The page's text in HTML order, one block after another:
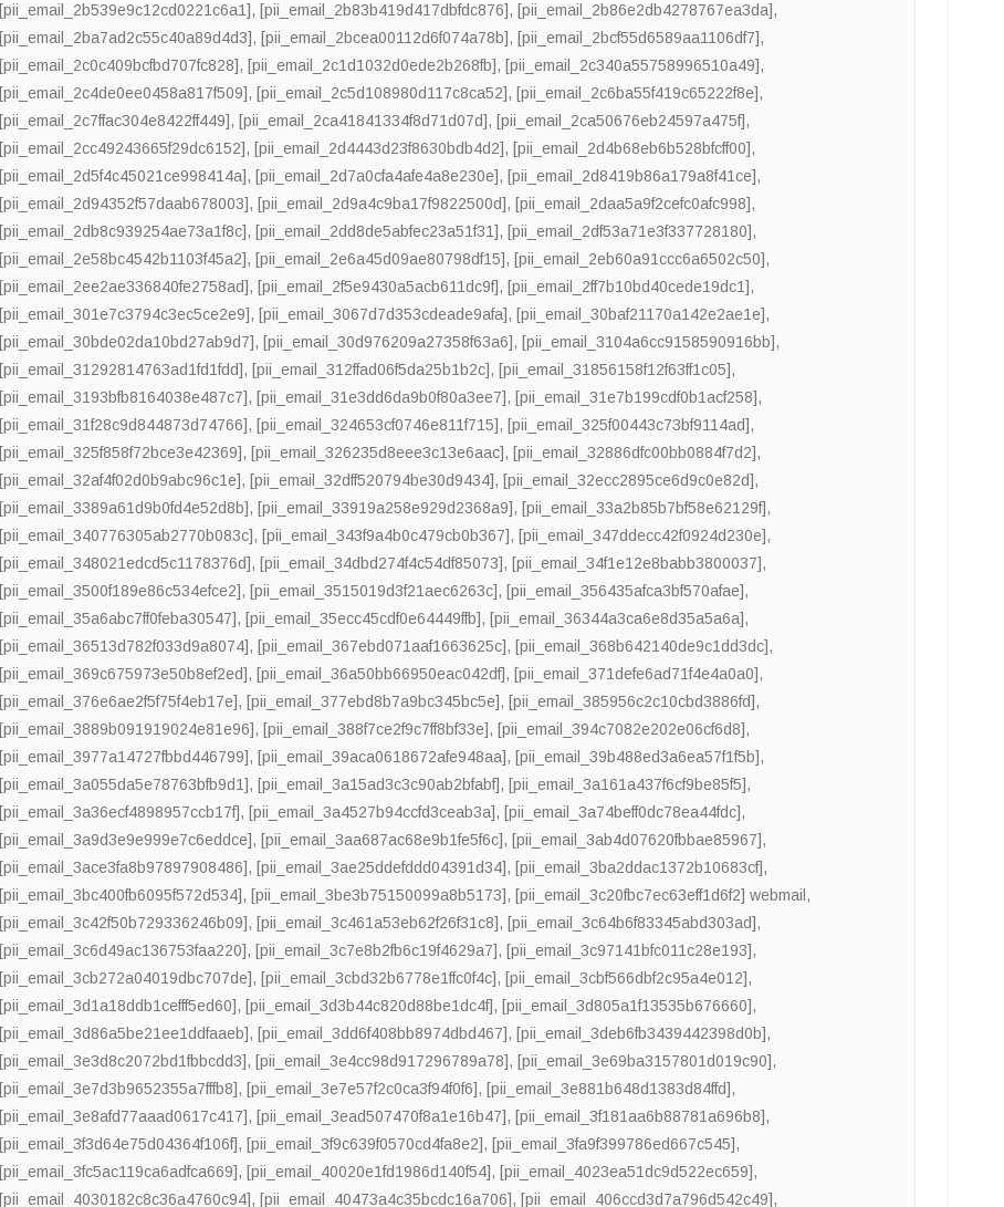
[pii_email_2b539e9c12cd0221c6a1], [pii_email_2b83b419d417dbfdc876], [pii_email_2b86e2db4278767ea3da],
[pii_email_2ba7ad2c55c40a89d4d3], [pii_email_2bcea00112d6f074a78b], [pii_email_2bcf55d6589aa1106df7],
[pii_email_2c0c409bcfbd707fc828], [pii_email_2c1d1032d0ede2b268fb], [pii_email_2c340a55758996510a49],
[pii_email_2c4de0ee0458a817f509], [pii_email_2c5d108980d117c8ca52], [pii_email_2c6ba55f419c65222f8e],
[pii_email_2c7ffac304e8422ff449], [pii_email_2ca41841334f8d71d07d], [pii_email_2ca50676eb24597a475f],
[pii_email_2cc49243665f29dc6152], [pii_email_2d4443d23f8630bdb4d2], [pii_email_2d4b68eb6b528bfcff00],
[pii_email_2d5f4c45021ce998414a], [pii_email_2d7a0cfa4afe4a8e230e], [pii_email_2d8419b86a179a8f41ce],
[pii_email_2d94352f57daab678003], [pii_email_2d9a4c9ba17f9822500d], [pii_email_2daa5a9f2cefc0afc998],
[pii_email_2db8c939254ae73a1f8c], [pii_email_2dd8de5abfec23a51f31], [pii_email_2df53a71e3f337728180],
[pii_email_2e58bc4542b1103f45a2], [pii_email_2e6a45d09ae80798df15], [pii_email_2eb60a91ccc6a6502c50],
[pii_email_2ee2ae336840fe2758ad], [pii_email_2f5e9430a5acb611dc9f], [pii_email_2ff7b10bd40cede19dc1],
[pii_email_301e7c3794c3ec5ce2e9], [pii_email_3067d7d353cdeade9afa], [pii_email_30baf21170a142e2ae1e],
[pii_email_30bde02da10bd27ab9d7], [pii_email_30d976209a27358f63a6], [pii_email_3104a6cc9158590916bb],
[pii_email_31292814763ad1fd1fdd], [pii_email_312ffad06f5da25b1b2c], [pii_email_31856158f12f63ff1c05],
[pii_email_3193bfb8164038e487c7], [pii_email_31e3dd6da9b0f80a3ee7], [pii_email_31e7b199cdf0b1acf258],
[pii_email_31f28c9d844873d74766], [pii_email_324653cf0746e811f715], [pii_email_325f00443c73bf9114ad],
[pii_email_325f858f72bce3e42369], [pii_email_326235d8eee3c13e6aac], [pii_email_32886dfc00bb0884f7d2],
[pii_email_32af4f02d0b9abc96c1e], [pii_email_32dff520794be30d9434], [pii_email_32ecc2895ce6d9c0e82d],
[pii_email_3389a61d9b0fd4e52d8b], [pii_email_33919a258e929d2368a9], [pii_email_33a2b85b7bf58e62129f],
[pii_email_340776305ab2770b083c], [pii_email_343f9a4b0c479cb0b367], [pii_email_347ddecc42f0924d230e],
[pii_email_348021edcd5c1178376d], [pii_email_34dbd274f4c54df85073], [pii_email_34f1e12e8babb3800037],
[pii_email_3500f189e86c534efce2], [pii_email_3515019d3f21aec6263c], [pii_email_356435afca3bf570afae],
[pii_email_35a6abc7ff0feba30547], [pii_email_35ecc45cdf0e64449ffb], [pii_email_36344a3ca6e8d35a5a6a],
[pii_email_36513d782f033d9a8074], [pii_email_367ebd071aaf1663625c], [pii_email_368b642140de9c1dd3dc],
[pii_email_369c675973e50b8ef2ed], [pii_email_36a50bb66950eac042df], [pii_email_371defe6ad71f4e4a0a0],
[pii_email_376e6ae2f5f75f4eb17e], [pii_email_377ebd8b7a9bc345bc5e], [pii_email_385956c2c10cbd3886fd],
[pii_email_3889b091919024e81e96], [pii_email_388f7ce2f9c7ff8bf33e], [pii_email_394c7082e202e06cf6d8],
[pii_email_3977a14727fbbd446799], [pii_email_39aca0618672afe948aa], [pii_email_39b488ed3a6ea57f1f5b],
[pii_email_3a055da5e78763bfb9d1], [pii_email_3a15ad3c3c90ab2bfabf], [pii_email_3a161a437f6cf9be85f5],
[pii_email_3a36ecf4898957ccb17f], [pii_email_3a4527b94ccfd3ceab3a], [pii_email_3a74beff0dc78ea44fdc],
[pii_email_3a9d3e9e999e7c6eddce], [pii_email_3aa687ac68e9b1fe5f6c], [pii_email_3ab4d07620fbbae85967],
[pii_email_3ace3fa8b97897908486], [pii_email_3ae25ddefddd04391d34], [pii_email_3ba2ddac1372b10683cf],
[pii_email_3bc400fb6095f572d534], [pii_email_3be3b75150099a8b5173], [pii_email_3c20fbc7ec63eff1d6f2] webmail ,
[pii_email_3c42f50b729336246b09], [pii_email_3c461a53eb62f26f31c8], [pii_email_3c64b6f83345abd303ad],
[pii_email_3c6d49ac136753faa220], [pii_email_3c7e8b2fb6c19f4629a7], [pii_email_3c97141bfc011c28e193],
[pii_email_3cb272a04019dbc707de], [pii_email_3cbd32b6778e1ffc0f4c], [pii_email_3cbf566dbf2c95a4e012],
[pii_email_3d1a18ddb1cefff5ed60], [pii_email_3d3b44c820d88be1dc4f], [pii_email_3d805a1f13535b676660],
[pii_email_3d86a5be21ee1ddfaaeb], [pii_email_3dd6f408bb8974dbd467], [pii_email_3deb6fb3439442398d0b],
[pii_email_3e3d8c2072bd1fbbcdd3], [pii_email_3e4cc98d917296789a78], [pii_email_3e69ba3157801d019c90],
[pii_email_3e7d3b9652355a7fffb8], [pii_email_3e7e57f2c0ca3f94f0f6], [pii_email_3e881b648d1383d84ffd],
[pii_email_3e8afd77aaad0617c417], [pii_email_3ead507470f8a1e16b47], [pii_email_3f181aa6b88781a696b8],
[pii_email_3f3d64e75d04364f106f], [pii_email_3f9c639f0570cd4fa8e2], [pii_email_3fa9f399786ed667c545],
[pii_email_3fc5ac119ca6adfca669], [pii_email_40020e1fd1986d140f54], [pii_email_4023ea51dc9d522ec659],
[pii_email_4030182c8c36a4760c94], [pii_email_40473a4c35bcdc16a706], [pii_email_406ccd3d7a796d542c49],